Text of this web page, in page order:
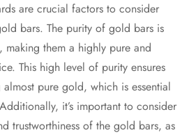
are crucial factors to consider
bars. The purity of gold bars is
them a highly pure and
This high level of purity ensures
pure gold, which is essential
it’s important to consider
trustworthiness of the gold bars, as